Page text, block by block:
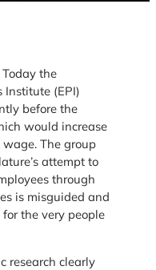
Today the
Institute (EPI)
before the
would increase
wage. The group
attempt to
through
is misguided and
the very people
research clearly